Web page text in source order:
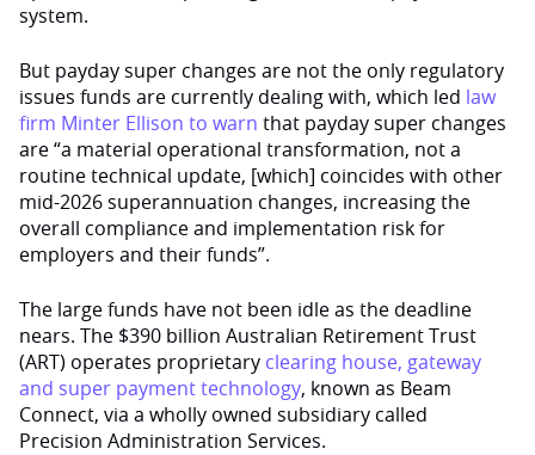
system.
But payday super changes are not the only regulatory
issues funds are currently dealing with, which led law
firm Minter Ellison to warn that payday super changes
are “a material operational transformation, not a
routine technical update, [which] coincides with other
mid-2026 superannuation changes, increasing the
overall compliance and implementation risk for
employers and their funds”.
The large funds have not been idle as the deadline
nears. The $390 billion Australian Retirement Trust
(ART) operates proprietary clearing house, gateway
and super payment technology, known as Beam
Connect, via a wholly owned subsidiary called
Precision Administration Services.